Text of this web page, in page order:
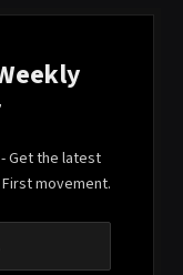
Get the latest
movement.